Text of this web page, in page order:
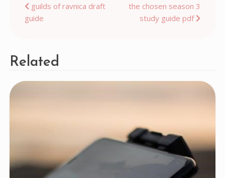
Post
navigation
guilds of ravnica draft
guide
the chosen season 3
study guide pdf
Related